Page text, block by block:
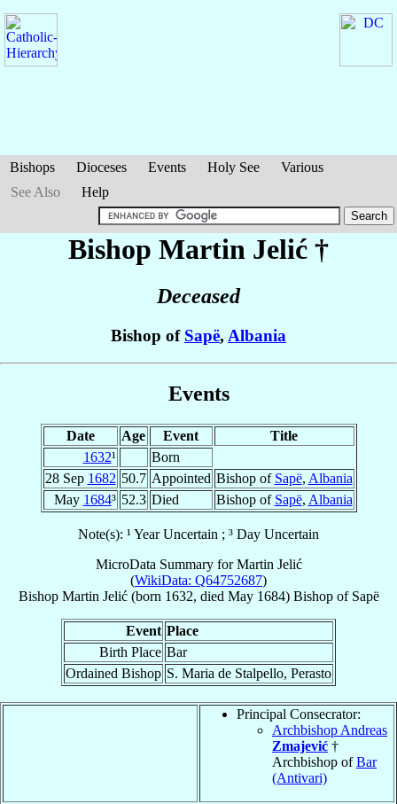
Bishops Dioceses Events Holy See
Various
See Also
Help
Bishop Martin Jelić †
Deceased
Bishop of Sapë, Albania
Events
Date Age Event
Title
1632¹
Born
28 Sep 1682 50.7 Appointed Bishop of Sapë, Albania
May 1684³ 52.3 Died Bishop of Sapë, Albania
Note(s): ¹ Year Uncertain ; ³ Day Uncertain
MicroData Summary forMartin Jelić
(WikiData: Q64752687)
Bishop Martin Jelić(born 1632, died May 1684) Bishopof Sapë
Event Place
Birth Place Bar
Ordained Bishop S. Maria de Stalpello, Perasto
Principal Consecrator:
Archbishop Andreas
Zmajević †
Archbishop ofBar
(Antivari)